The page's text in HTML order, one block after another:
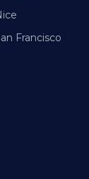
Francisco